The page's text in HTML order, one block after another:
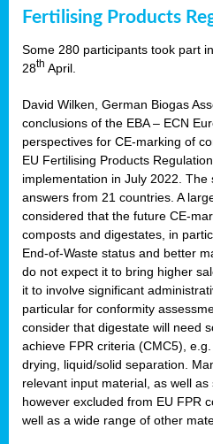
Fertilising Products
Some 280 participants took part
28th April.
David Wilken, German Biogas
conclusions of the EBA – ECN
perspectives for CE-marking of
EU Fertilising Products
implementation in July 2022.
answers from 21 countries. A
considered that the future CE-
composts and digestates, in
End-of-Waste status and better
do not expect it to bring higher
it to involve significant
particular for conformity
consider that digestate will need
achieve FPR criteria (CMC5),
drying, liquid/solid separation.
relevant input material, as well
however excluded from EU FPR
well as a wide range of other